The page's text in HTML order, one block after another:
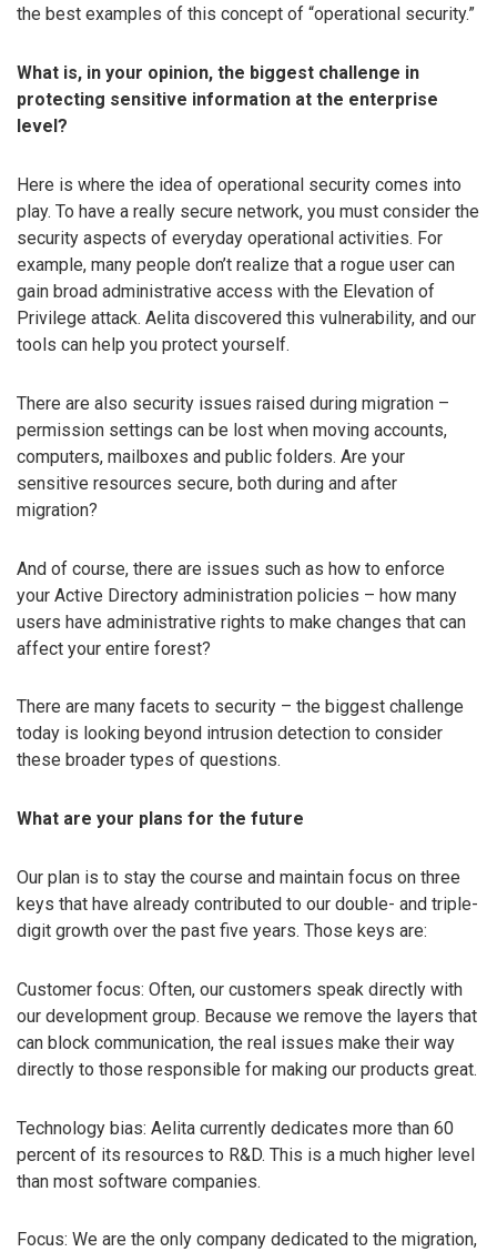
the best examples of this concept of “operational security.”
What is, in your opinion, the biggest challenge in
protecting sensitive information at the enterprise
level?
Here is where the idea of operational security comes into
play. To have a really secure network, you must consider the
security aspects of everyday operational activities. For
example, many people don’t realize that a rogue user can
gain broad administrative access with the Elevation of
Privilege attack. Aelita discovered this vulnerability, and our
tools can help you protect yourself.
There are also security issues raised during migration –
permission settings can be lost when moving accounts,
computers, mailboxes and public folders. Are your
sensitive resources secure, both during and after
migration?
And of course, there are issues such as how to enforce
your Active Directory administration policies – how many
users have administrative rights to make changes that can
affect your entire forest?
There are many facets to security – the biggest challenge
today is looking beyond intrusion detection to consider
these broader types of questions.
What are your plans for the future
Our plan is to stay the course and maintain focus on three
keys that have already contributed to our double- and triple-
digit growth over the past five years. Those keys are:
Customer focus: Often, our customers speak directly with
our development group. Because we remove the layers that
can block communication, the real issues make their way
directly to those responsible for making our products great.
Technology bias: Aelita currently dedicates more than 60
percent of its resources to R&D. This is a much higher level
than most software companies.
Focus: We are the only company dedicated to the migration,